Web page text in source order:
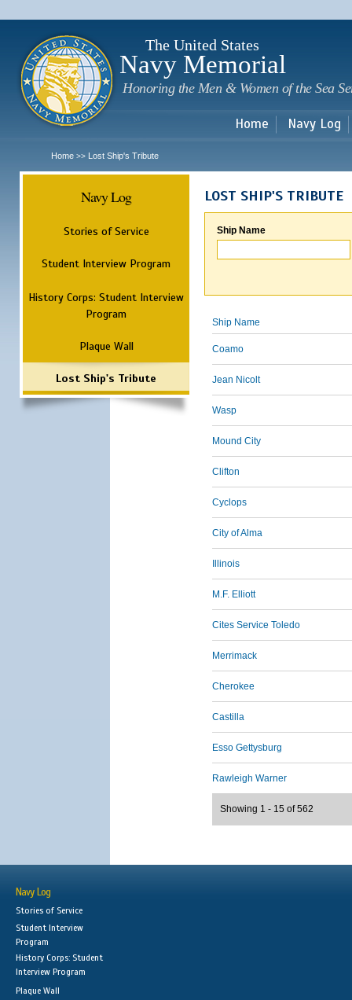
The United States
Navy Memorial
Honoring the Men & Women of the Sea
Home Navy Log
Home >> Lost Ship's Tribute
Navy Log
Stories of Service
Student Interview Program
History Corps: Student Interview
Program
Plaque Wall
Lost Ship's Tribute
LOST SHIP'S TRIBUTE
Ship Name
Ship Name
Coamo
Jean Nicolt
Wasp
Mound City
Clifton
Cyclops
City of Alma
Illinois
M.F. Elliott
Cites Service Toledo
Merrimack
Cherokee
Castilla
Esso Gettysburg
Rawleigh Warner
Showing 1 - 15 of 562
Navy Log
Stories of Service
Student Interview
Program
History Corps: Student
Interview Program
Plaque Wall